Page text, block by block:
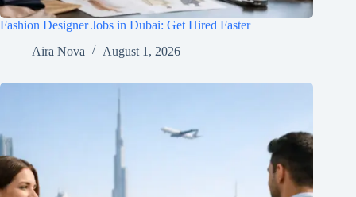
Fashion Designer Jobs in Dubai: Get Hired Faster
Aira Nova
August 1, 2026